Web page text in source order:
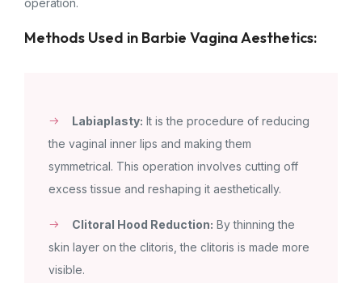
operation.
Methods Used in Barbie Vagina Aesthetics:
Labiaplasty: It is the procedure of reducing
the vaginal inner lips and making them
symmetrical. This operation involves cutting off
excess tissue and reshaping it aesthetically.
Clitoral Hood Reduction: By thinning the
skin layer on the clitoris, the clitoris is made more
visible.